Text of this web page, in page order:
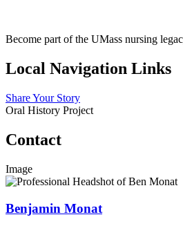
Become part of the UMass nursing
Local Navigation Links
Share Your Story
Oral History Project
Contact
Image
Benjamin Monat